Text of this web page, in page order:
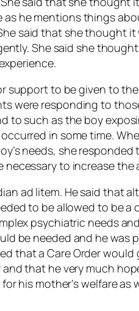
he mentions things
said that she thought
She said she
support to be given to
were responding to
to such as the boy
in some time.
needs, she
to increase the
ad litem. He said that
to be allowed to be a
psychiatric needs
be needed and he was
that a Care Order would
that he very much
his mother’s welfare as